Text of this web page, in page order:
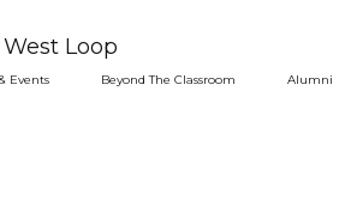
Loop
Events Beyond The Classroom Alumni